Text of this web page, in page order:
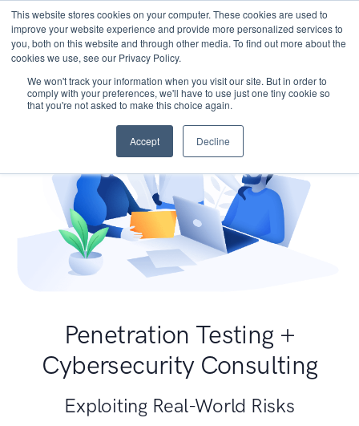
This website stores cookies on your computer. These cookies are used to
improve your website experience and provide more personalized services to
you, both on this website and through other media. To find out more about the
cookies we use, see our Privacy Policy.
We won't track your information when you visit our site. But in order to
comply with your preferences, we'll have to use just one tiny cookie so
that you're not asked to make this choice again.
Accept Decline
Penetration Testing +
Cybersecurity Consulting
Exploiting Real-World Risks